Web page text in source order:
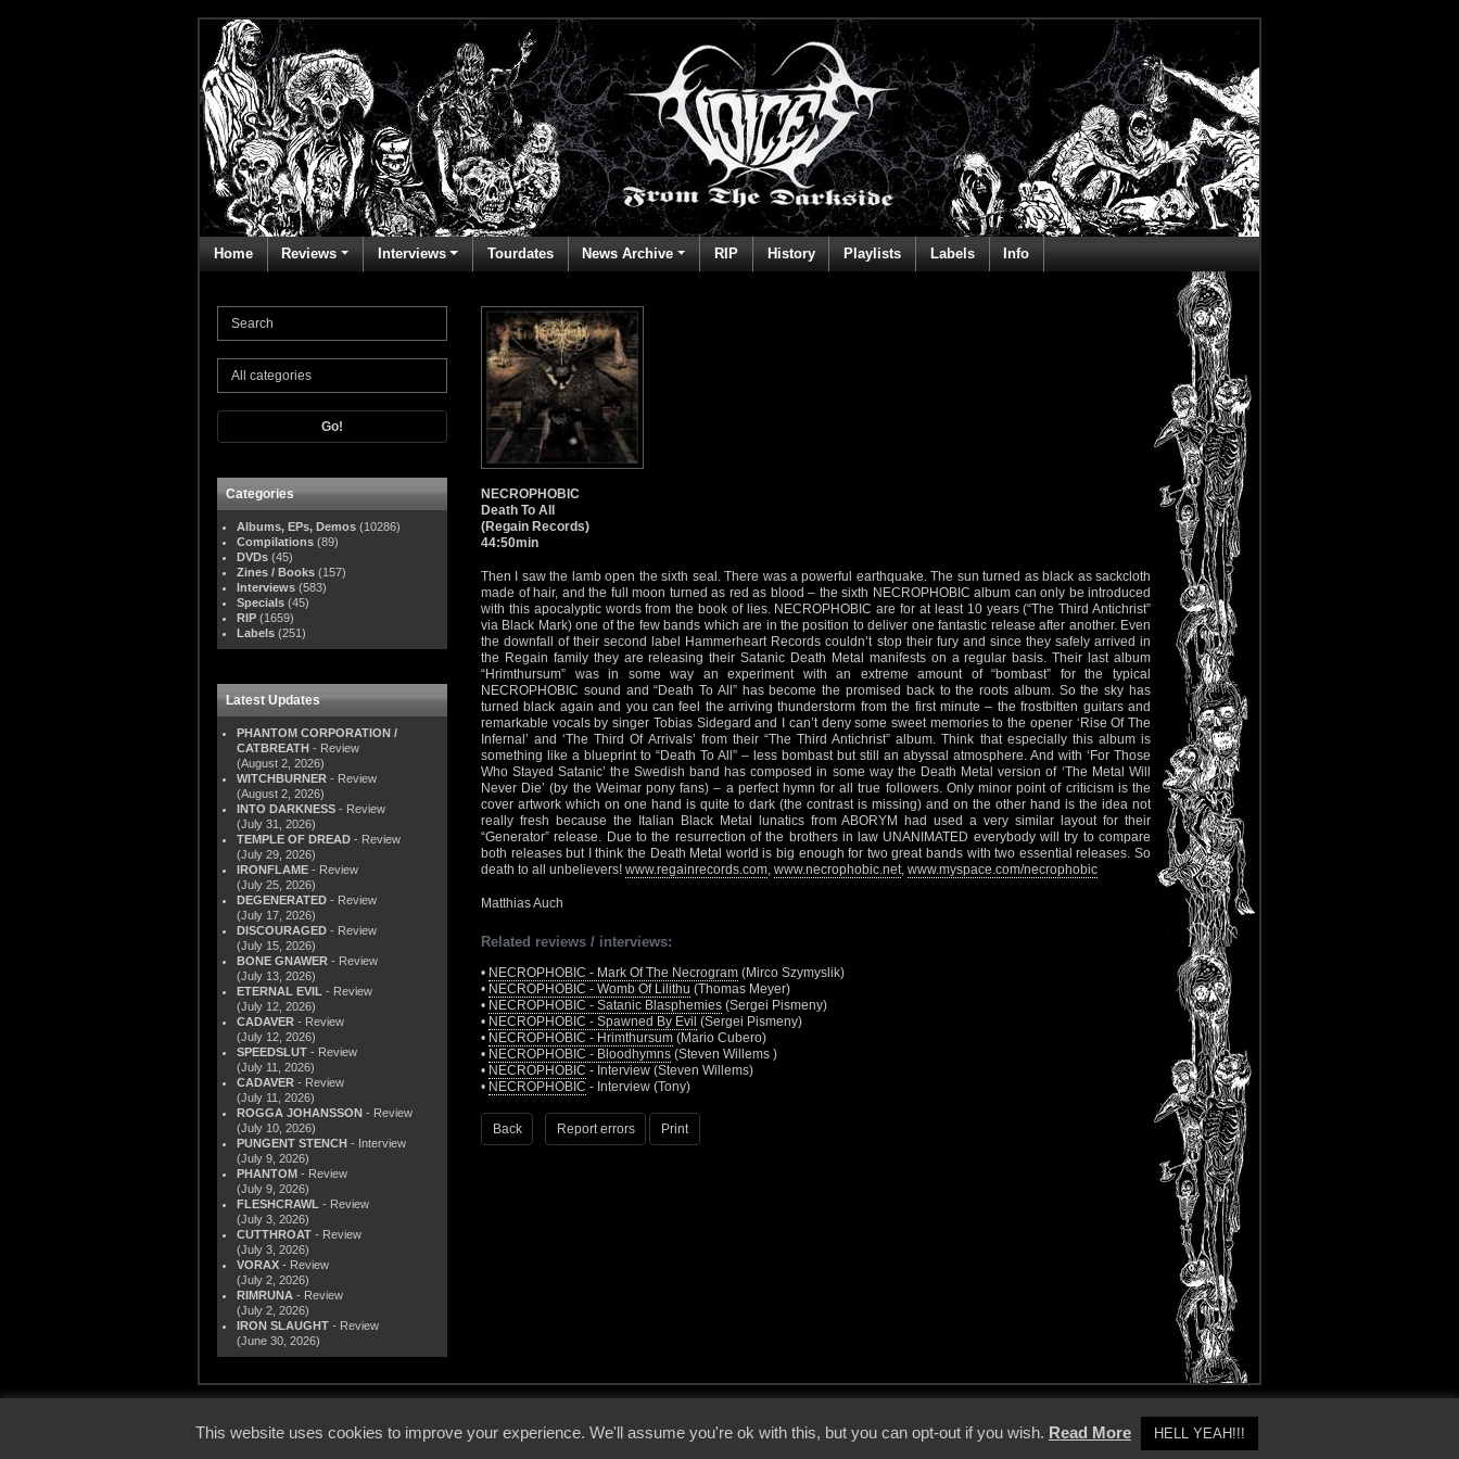
Home Reviews Interviews Tourdates News Archive RIP History Playlists Labels Info
Go!
Categories
Albums, EPs, Demos (10286)
Compilations (89)
DVDs (45)
Zines / Books (157)
Interviews (583)
Specials (45)
RIP (1659)
Labels (251)
Latest Updates
PHANTOM CORPORATION /
CATBREATH - Review
(August 2, 2026)
WITCHBURNER - Review
(August 2, 2026)
INTO DARKNESS - Review
(July 31, 2026)
TEMPLE OF DREAD - Review
(July 29, 2026)
IRONFLAME - Review
(July 25, 2026)
DEGENERATED - Review
(July 17, 2026)
DISCOURAGED - Review
(July 15, 2026)
BONE GNAWER - Review
(July 13, 2026)
ETERNAL EVIL - Review
(July 12, 2026)
CADAVER - Review
(July 12, 2026)
SPEEDSLUT - Review
(July 11, 2026)
CADAVER - Review
(July 11, 2026)
ROGGA JOHANSSON - Review
(July 10, 2026)
PUNGENT STENCH - Interview
(July 9, 2026)
PHANTOM - Review
(July 9, 2026)
FLESHCRAWL - Review
(July 3, 2026)
CUTTHROAT - Review
(July 3, 2026)
VORAX - Review
(July 2, 2026)
RIMRUNA - Review
(July 2, 2026)
IRON SLAUGHT - Review
(June 30, 2026)
NECROPHOBIC
Death To All
(Regain Records)
44:50min
Then I saw the lamb open the sixth seal. There was a powerful earthquake. The sun turned as black as sackcloth
made of hair, and the full moon turned as red as blood – the sixth NECROPHOBIC album can only be introduced
with this apocalyptic words from the book of lies. NECROPHOBIC are for at least 10 years (“The Third Antichrist”
via Black Mark) one of the few bands which are in the position to deliver one fantastic release after another. Even
the downfall of their second label Hammerheart Records couldn’t stop their fury and since they safely arrived in
the Regain family they are releasing their Satanic Death Metal manifests on a regular basis. Their last album
“Hrimthursum” was in some way an experiment with an extreme amount of “bombast” for the typical
NECROPHOBIC sound and “Death To All” has become the promised back to the roots album. So the sky has
turned black again and you can feel the arriving thunderstorm from the first minute – the frostbitten guitars and
remarkable vocals by singer Tobias Sidegard and I can’t deny some sweet memories to the opener ‘Rise Of The
Infernal’ and ‘The Third Of Arrivals’ from their “The Third Antichrist” album. Think that especially this album is
something like a blueprint to “Death To All” – less bombast but still an abyssal atmosphere. And with ‘For Those
Who Stayed Satanic’ the Swedish band has composed in some way the Death Metal version of ‘The Metal Will
Never Die’ (by the Weimar pony fans) – a perfect hymn for all true followers. Only minor point of criticism is the
cover artwork which on one hand is quite to dark (the contrast is missing) and on the other hand is the idea not
really fresh because the Italian Black Metal lunatics from ABORYM had used a very similar layout for their
“Generator” release. Due to the resurrection of the brothers in law UNANIMATED everybody will try to compare
both releases but I think the Death Metal world is big enough for two great bands with two essential releases. So
death to all unbelievers! www.regainrecords.com, www.necrophobic.net, www.myspace.com/necrophobic
Matthias Auch
Related reviews / interviews:
• NECROPHOBIC - Mark Of The Necrogram (Mirco Szymyslik)
• NECROPHOBIC - Womb Of Lilithu (Thomas Meyer)
• NECROPHOBIC - Satanic Blasphemies (Sergei Pismeny)
• NECROPHOBIC - Spawned By Evil (Sergei Pismeny)
• NECROPHOBIC - Hrimthursum (Mario Cubero)
• NECROPHOBIC - Bloodhymns (Steven Willems )
• NECROPHOBIC - Interview (Steven Willems)
• NECROPHOBIC - Interview (Tony)
Back Report errors Print
This website uses cookies to improve your experience. We'll assume you're ok with this, but you can opt-out if you wish. Read More HELL YEAH!!!